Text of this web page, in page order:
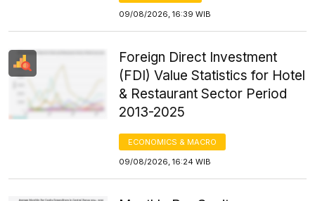
09/08/2026, 16:39 WIB
Foreign Direct Investment
(FDI) Value Statistics for Hotel
& Restaurant Sector Period
2013-2025
ECONOMICS & MACRO
09/08/2026, 16:24 WIB